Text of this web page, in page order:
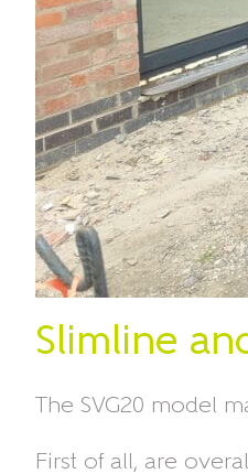
Slimline
The SVG20 model
First of all, are